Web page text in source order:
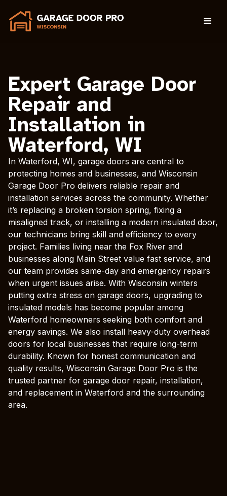
Expert Garage Door
Repair and
Installation in
Waterford, WI
In Waterford, WI, garage doors are central to
protecting homes and businesses, and Wisconsin
Garage Door Pro delivers reliable repair and
installation services across the community. Whether
it’s replacing a broken torsion spring, fixing a
misaligned track, or installing a modern insulated door,
our technicians bring skill and efficiency to every
project. Families living near the Fox River and
businesses along Main Street value fast service, and
our team provides same-day and emergency repairs
when urgent issues arise. With Wisconsin winters
putting extra stress on garage doors, upgrading to
insulated models has become popular among
Waterford homeowners seeking both comfort and
energy savings. We also install heavy-duty overhead
doors for local businesses that require long-term
durability. Known for honest communication and
quality results, Wisconsin Garage Door Pro is the
trusted partner for garage door repair, installation,
and replacement in Waterford and the surrounding
area.